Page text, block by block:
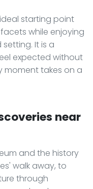
starting point
while enjoying
It is a
expected without
moment takes on a
near
and the history
walk away, to
through